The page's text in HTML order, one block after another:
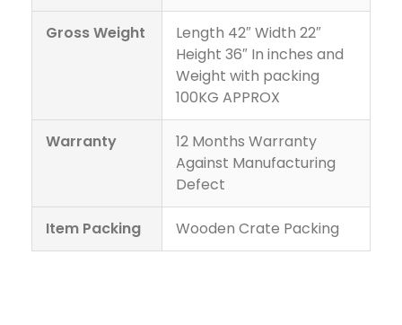
Gross Weight
Length 42″ Width 22″
Height 36″ In inches and
Weight with packing
100KG APPROX
Warranty
12 Months Warranty
Against Manufacturing
Defect
Item Packing Wooden Crate Packing